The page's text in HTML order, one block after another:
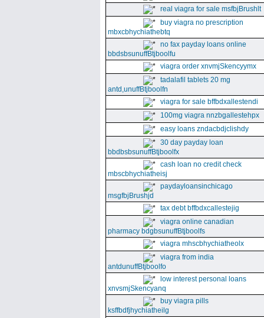
real viagra for sale msfbjBrushlt
buy viagra no prescription
mbxcbhychiathebtq
no fax payday loans online
bbdsbsunuffBtjboolfu
viagra order xnvmjSkencyymx
tadalafil tablets 20 mg
antd,unuffBtjboolfn
viagra for sale bffbdxallestendi
100mg viagra nnzbgallestehpx
easy loans zndacbdjclishdy
30 day payday loan
bbdbsbsunuffBtjboolfx
cash loan no credit check
mbscbhychiatheisj
paydayloansinchicago
msgfbjBrushjd
tax debt bffbdxcallestejig
viagra online canadian
pharmacy bdgbsunuffBtjboolfs
viagra mhscbhychiatheolx
viagra from india
antdunuffBtjboolfo
low interest personal loans
xnvsmjSkencyanq
buy viagra pills
ksffbdfjhychiatheilg